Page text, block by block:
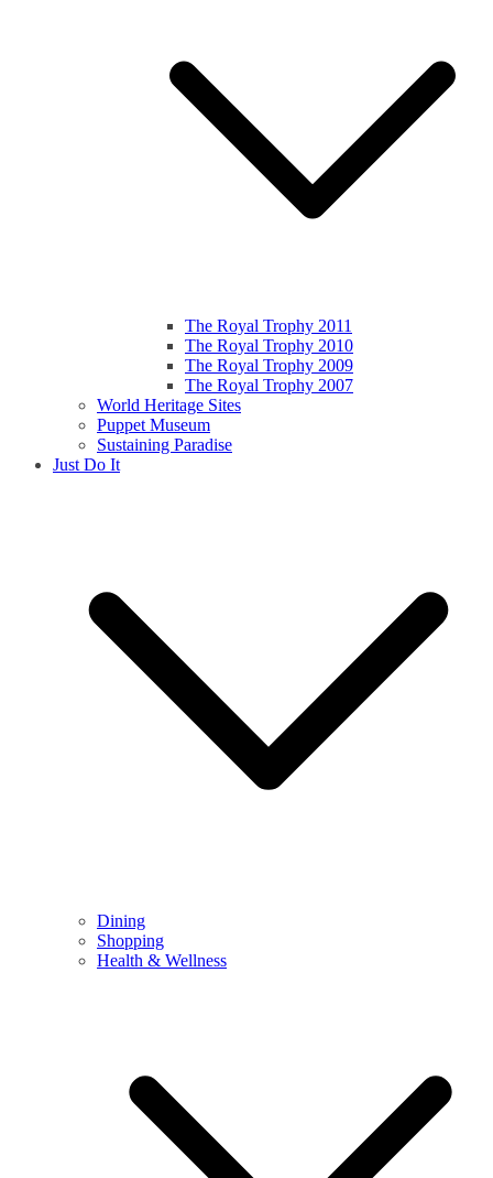
The Royal Trophy 2011
The Royal Trophy 2010
The Royal Trophy 2009
The Royal Trophy 2007
World Heritage Sites
Puppet Museum
Sustaining Paradise
Just Do It
Dining
Shopping
Health & Wellness